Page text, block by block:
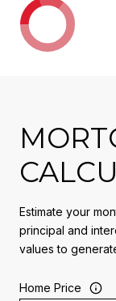
Estimate your
principal and
values to
Home Price